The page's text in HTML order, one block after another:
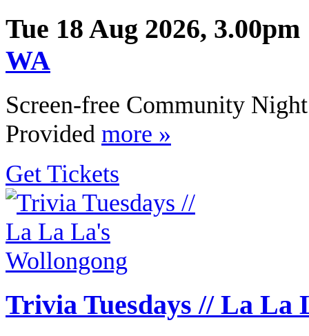
Tue 18 Aug 2026,
WA
Screen-free Community
Provided more »
Get Tickets
Trivia Tuesdays // La La